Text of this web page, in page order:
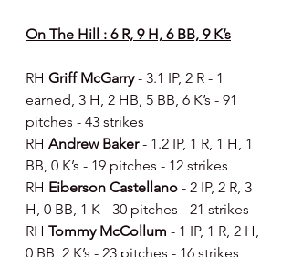
On The Hill : 6 R, 9 H, 6 BB, 9 K’s
RH Griff McGarry - 3.1 IP, 2 R - 1
earned, 3 H, 2 HB, 5 BB, 6 K’s - 91
pitches - 43 strikes
RH Andrew Baker - 1.2 IP, 1 R, 1 H, 1
BB, 0 K’s - 19 pitches - 12 strikes
RH Eiberson Castellano - 2 IP, 2 R, 3
H, 0 BB, 1 K - 30 pitches - 21 strikes
RH Tommy McCollum - 1 IP, 1 R, 2 H,
0 BB, 2 K’s - 23 pitches - 16 strikes